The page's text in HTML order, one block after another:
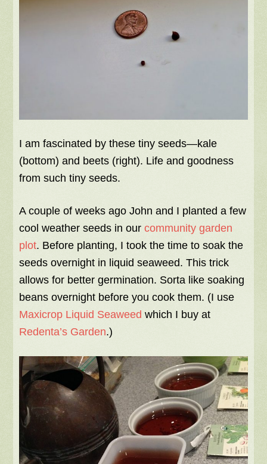
I am fascinated by these tiny seeds—kale
(bottom) and beets (right). Life and goodness
from such tiny seeds.
A couple of weeks ago John and I planted a few
cool weather seeds in ourcommunity garden
plot. Before planting, I took the time to soak the
seeds overnight in liquid seaweed. This trick
allows for better germination. Sorta like soaking
beans overnight before you cook them. (I use
Maxicrop Liquid Seaweed which I buy at
Redenta’s Garden.)